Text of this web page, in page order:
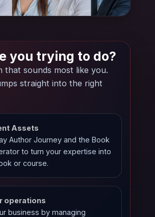
you trying to do?
that sounds most like you.
straight into the right
Assets
Author Journey and the Book
to turn your expertise into
or course.
operations
business by managing